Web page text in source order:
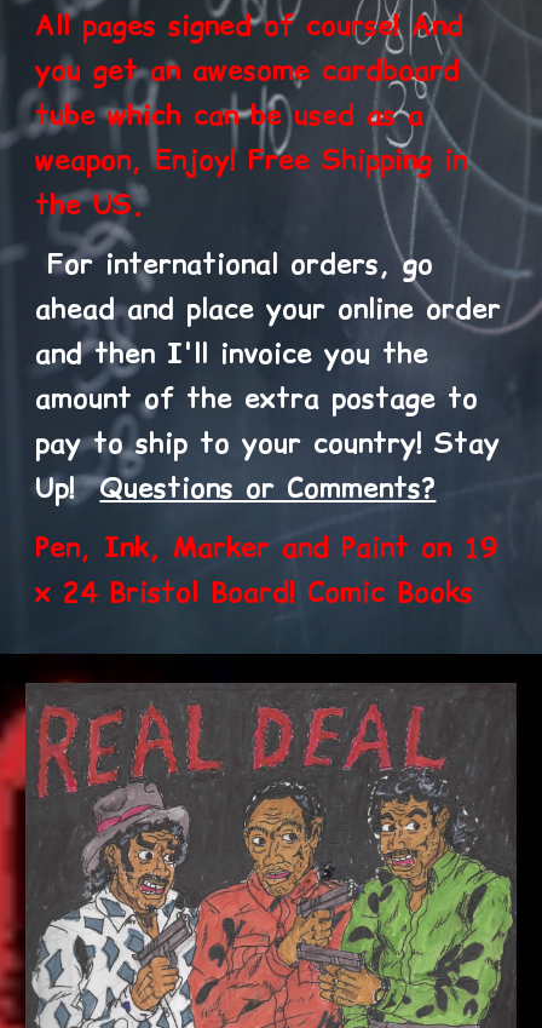
All pages signed of course! And
you get an awesome cardboard
tube which can be used as a
weapon, Enjoy! Free Shipping in
the US.
For international orders, go
ahead and place your online order
and then I'll invoice you the
amount of the extra postage to
pay to ship to your country! Stay
Up!Questions or Comments?
Pen, Ink, Marker and Paint on 19
x 24 Bristol Board! Comic Books